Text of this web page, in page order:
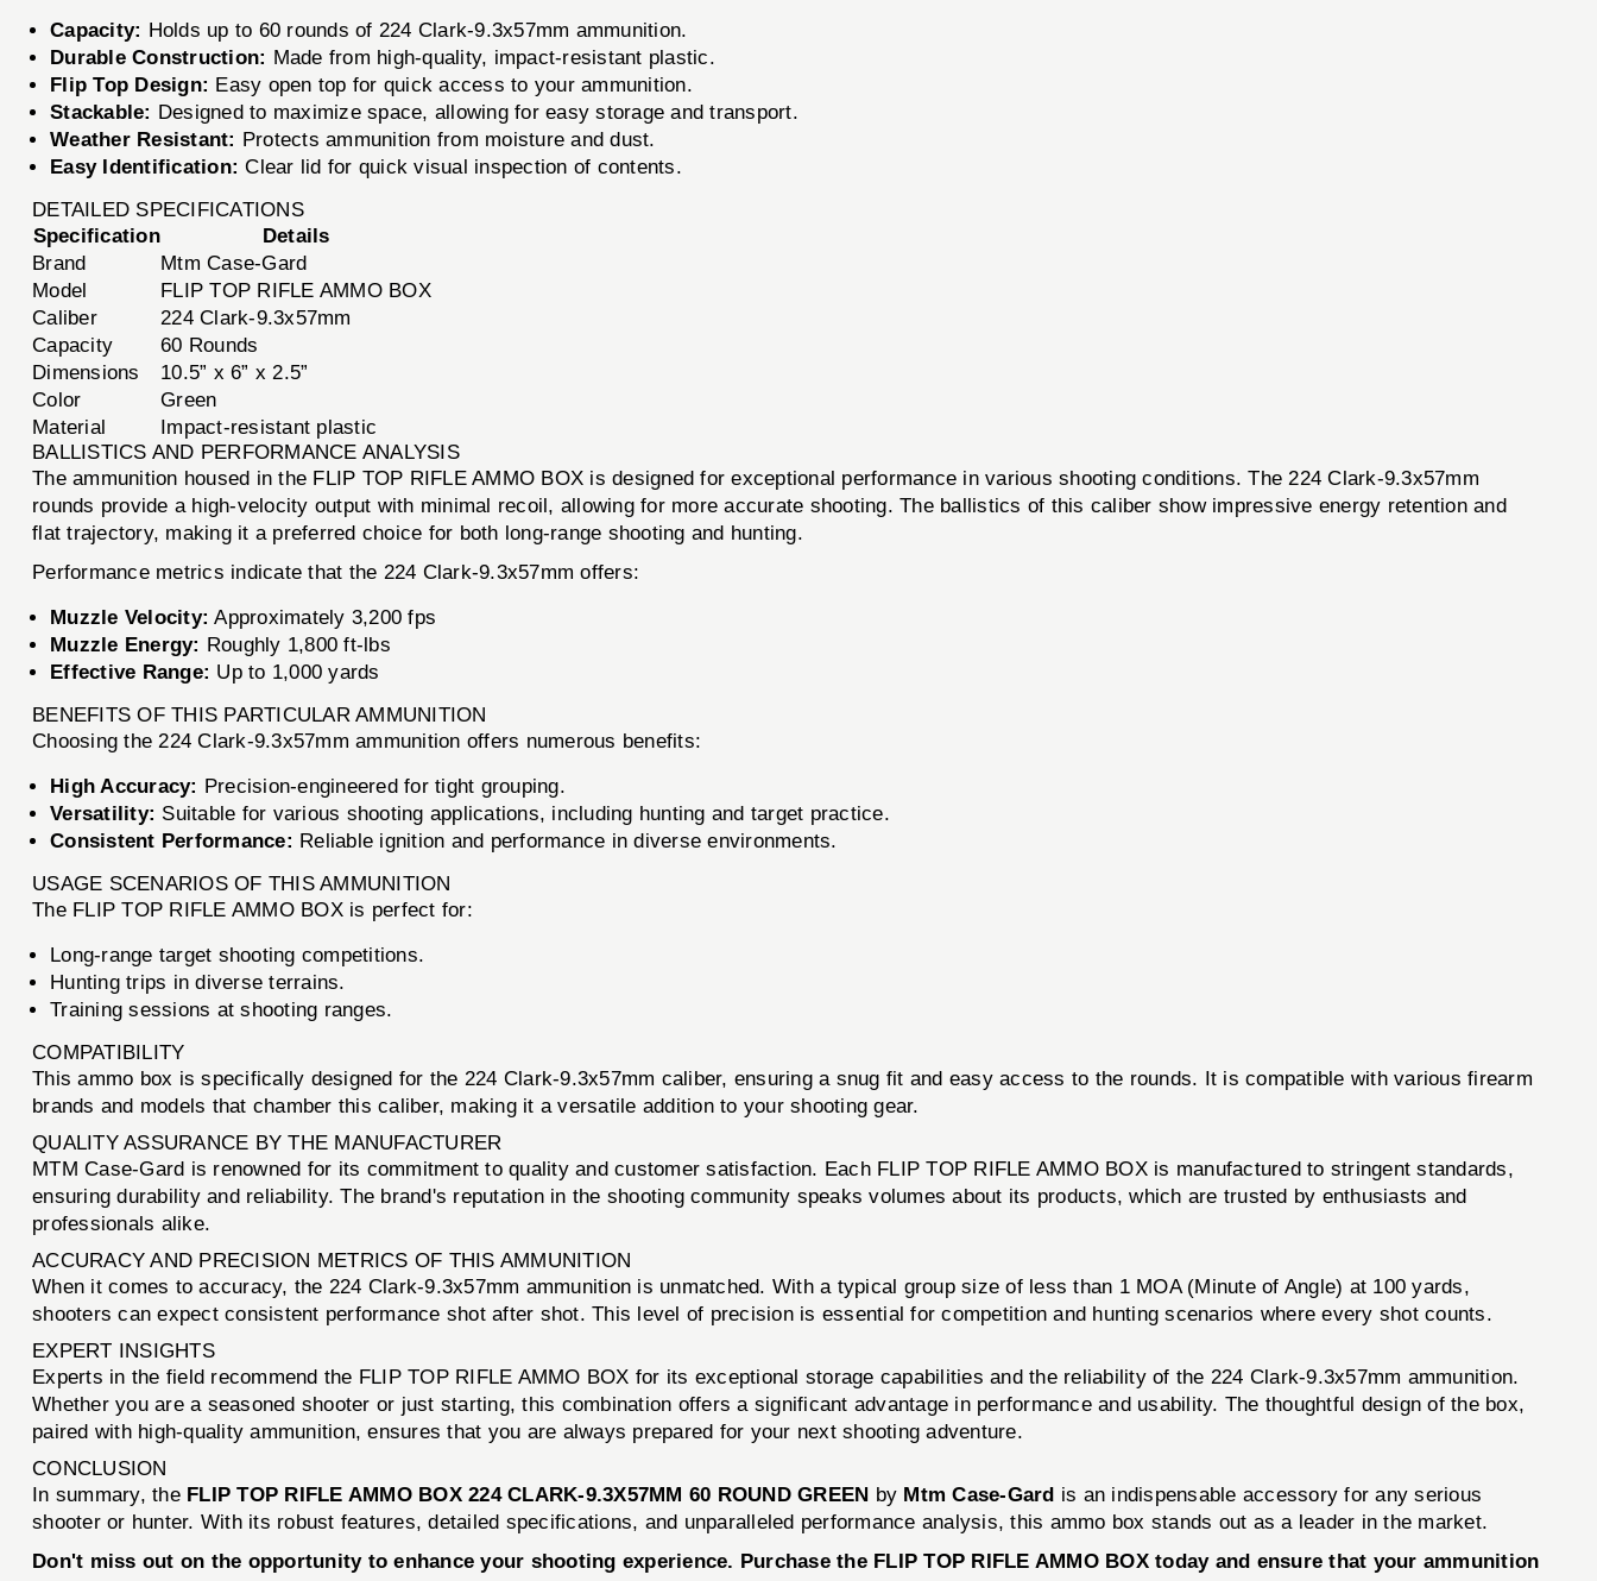
Capacity: Holds up to 60 rounds of 224 Clark-9.3x57mm ammunition.
Durable Construction: Made from high-quality, impact-resistant plastic.
Flip Top Design: Easy open top for quick access to your ammunition.
Stackable: Designed to maximize space, allowing for easy storage and transport.
Weather Resistant: Protects ammunition from moisture and dust.
Easy Identification: Clear lid for quick visual inspection of contents.
DETAILED SPECIFICATIONS
Specification
Details
Brand
Mtm Case-Gard
Model
FLIP TOP RIFLE AMMO BOX
Caliber
224 Clark-9.3x57mm
Capacity
60 Rounds
Dimensions
10.5” x 6” x 2.5”
Color
Green
Material
Impact-resistant plastic
BALLISTICS AND PERFORMANCE ANALYSIS
The ammunition housed in the FLIP TOP RIFLE AMMO BOX is designed for exceptional performance in various shooting conditions. The 224 Clark-9.3x57mm
rounds provide a high-velocity output with minimal recoil, allowing for more accurate shooting. The ballistics of this caliber show impressive energy retention and
flat trajectory, making it a preferred choice for both long-range shooting and hunting.
Performance metrics indicate that the 224 Clark-9.3x57mm offers:
Muzzle Velocity: Approximately 3,200 fps
Muzzle Energy: Roughly 1,800 ft-lbs
Effective Range: Up to 1,000 yards
BENEFITS OF THIS PARTICULAR AMMUNITION
Choosing the 224 Clark-9.3x57mm ammunition offers numerous benefits:
High Accuracy: Precision-engineered for tight grouping.
Versatility: Suitable for various shooting applications, including hunting and target practice.
Consistent Performance: Reliable ignition and performance in diverse environments.
USAGE SCENARIOS OF THIS AMMUNITION
The FLIP TOP RIFLE AMMO BOX is perfect for:
Long-range target shooting competitions.
Hunting trips in diverse terrains.
Training sessions at shooting ranges.
COMPATIBILITY
This ammo box is specifically designed for the 224 Clark-9.3x57mm caliber, ensuring a snug fit and easy access to the rounds. It is compatible with various firearm
brands and models that chamber this caliber, making it a versatile addition to your shooting gear.
QUALITY ASSURANCE BY THE MANUFACTURER
MTM Case-Gard is renowned for its commitment to quality and customer satisfaction. Each FLIP TOP RIFLE AMMO BOX is manufactured to stringent standards,
ensuring durability and reliability. The brand's reputation in the shooting community speaks volumes about its products, which are trusted by enthusiasts and
professionals alike.
ACCURACY AND PRECISION METRICS OF THIS AMMUNITION
When it comes to accuracy, the 224 Clark-9.3x57mm ammunition is unmatched. With a typical group size of less than 1 MOA (Minute of Angle) at 100 yards,
shooters can expect consistent performance shot after shot. This level of precision is essential for competition and hunting scenarios where every shot counts.
EXPERT INSIGHTS
Experts in the field recommend the FLIP TOP RIFLE AMMO BOX for its exceptional storage capabilities and the reliability of the 224 Clark-9.3x57mm ammunition.
Whether you are a seasoned shooter or just starting, this combination offers a significant advantage in performance and usability. The thoughtful design of the box,
paired with high-quality ammunition, ensures that you are always prepared for your next shooting adventure.
CONCLUSION
In summary, the FLIP TOP RIFLE AMMO BOX 224 CLARK-9.3X57MM 60 ROUND GREEN by Mtm Case-Gard is an indispensable accessory for any serious
shooter or hunter. With its robust features, detailed specifications, and unparalleled performance analysis, this ammo box stands out as a leader in the market.
Don't miss out on the opportunity to enhance your shooting experience. Purchase the FLIP TOP RIFLE AMMO BOX today and ensure that your ammunition